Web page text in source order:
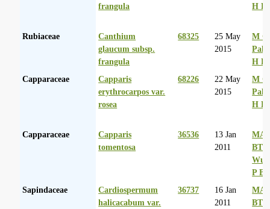
frangula
H
Rubiaceae
Canthium
glaucum subsp.
frangula
68325
25 May
2015
M
H
Capparaceae
Capparis
erythrocarpos var.
rosea
68226
22 May
2015
M
H
Capparaceae
Capparis
tomentosa
36536
13 Jan
2011
MA
BT
P
Sapindaceae
Cardiospermum
halicacabum var.
36737
16 Jan
2011
MA
BT